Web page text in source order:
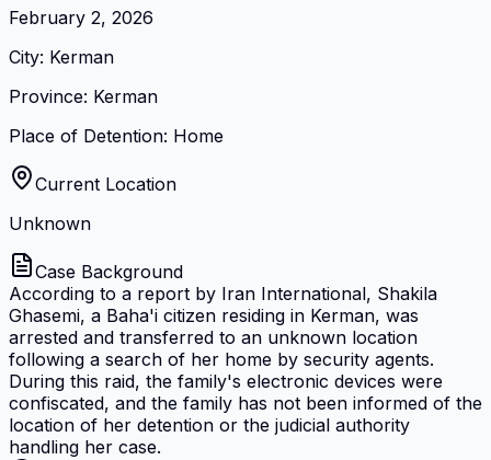
February 2, 2026
City: Kerman
Province: Kerman
Place of Detention: Home
Current Location
Unknown
Case Background
According to a report by Iran International, Shakila
Ghasemi, a Baha'i citizen residing in Kerman, was
arrested and transferred to an unknown location
following a search of her home by security agents.
During this raid, the family's electronic devices were
confiscated, and the family has not been informed of the
location of her detention or the judicial authority
handling her case.